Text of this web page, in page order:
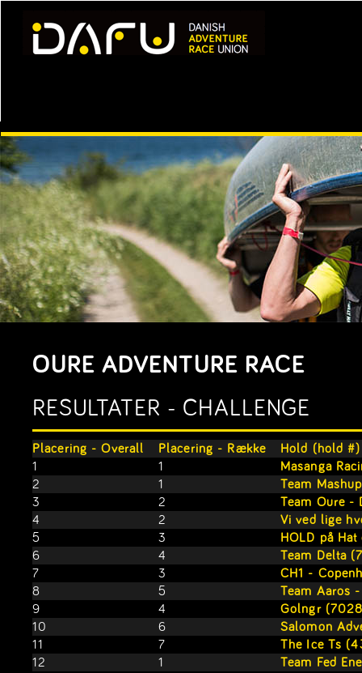
OURE ADVENTURE RACE
RESULTATER - CHALLENGE
Placering - Overall Placering - Række
Hold (hold #)
1
1
Masanga
2
1
Team
3
2
Team Oure -
4
2
Vi ved lige
5
3
HOLD på
6
4
Team Delta
7
3
CH1 -
8
5
Team Aaros
9
4
Golngr
10
6
Salomon
11
7
The Ice Ts
12
1
Team Fed